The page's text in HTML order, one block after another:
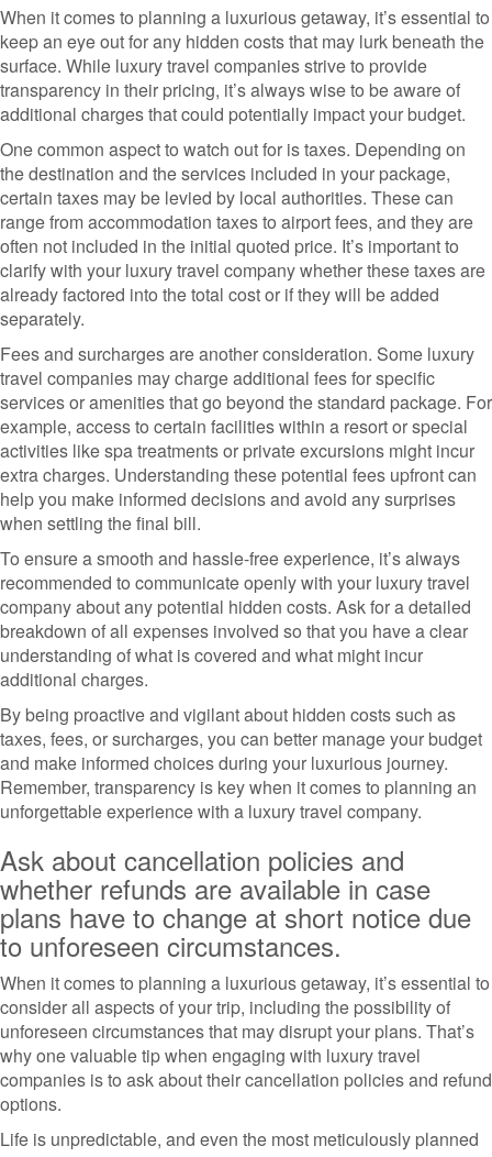
When it comes to planning a luxurious getaway, it’s essential to
keep an eye out for any hidden costs that may lurk beneath the
surface. While luxury travel companies strive to provide
transparency in their pricing, it’s always wise to be aware of
additional charges that could potentially impact your budget.
One common aspect to watch out for is taxes. Depending on
the destination and the services included in your package,
certain taxes may be levied by local authorities. These can
range from accommodation taxes to airport fees, and they are
often not included in the initial quoted price. It’s important to
clarify with your luxury travel company whether these taxes are
already factored into the total cost or if they will be added
separately.
Fees and surcharges are another consideration. Some luxury
travel companies may charge additional fees for specific
services or amenities that go beyond the standard package. For
example, access to certain facilities within a resort or special
activities like spa treatments or private excursions might incur
extra charges. Understanding these potential fees upfront can
help you make informed decisions and avoid any surprises
when settling the final bill.
To ensure a smooth and hassle-free experience, it’s always
recommended to communicate openly with your luxury travel
company about any potential hidden costs. Ask for a detailed
breakdown of all expenses involved so that you have a clear
understanding of what is covered and what might incur
additional charges.
By being proactive and vigilant about hidden costs such as
taxes, fees, or surcharges, you can better manage your budget
and make informed choices during your luxurious journey.
Remember, transparency is key when it comes to planning an
unforgettable experience with a luxury travel company.
Ask about cancellation policies and
whether refunds are available in case
plans have to change at short notice due
to unforeseen circumstances.
When it comes to planning a luxurious getaway, it’s essential to
consider all aspects of your trip, including the possibility of
unforeseen circumstances that may disrupt your plans. That’s
why one valuable tip when engaging with luxury travel
companies is to ask about their cancellation policies and refund
options.
Life is unpredictable, and even the most meticulously planned